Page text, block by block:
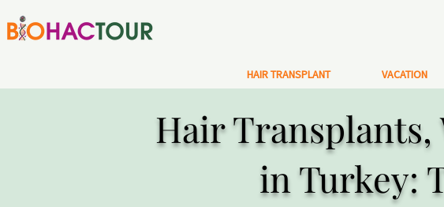
HAIR TRANSPLANT VACATION
Hair Transplants,
in Turkey: